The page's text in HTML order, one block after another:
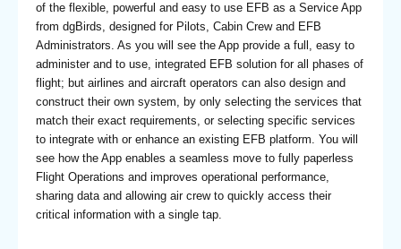
of the flexible, powerful and easy to use EFB as a Service App
from dgBirds, designed for Pilots, Cabin Crew and EFB
Administrators. As you will see the App provide a full, easy to
administer and to use, integrated EFB solution for all phases of
flight; but airlines and aircraft operators can also design and
construct their own system, by only selecting the services that
match their exact requirements, or selecting specific services
to integrate with or enhance an existing EFB platform. You will
see how the App enables a seamless move to fully paperless
Flight Operations and improves operational performance,
sharing data and allowing air crew to quickly access their
critical information with a single tap.